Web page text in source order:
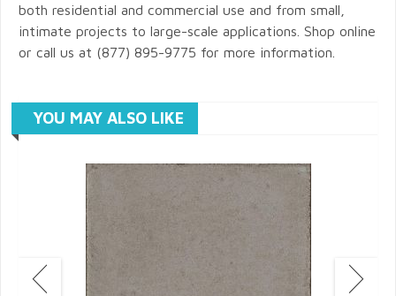
both residential and commercial use and from small,
intimate projects to large-scale applications. Shop online
or call us at (877) 895-9775 for more information.
YOU MAY ALSO LIKE